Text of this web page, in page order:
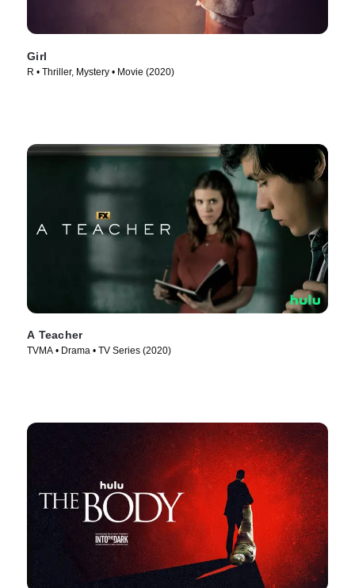
Girl
R • Thriller, Mystery • Movie (2020)
A Teacher
TVMA • Drama • TV Series (2020)